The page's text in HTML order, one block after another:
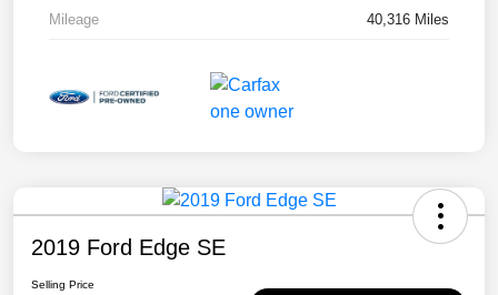
Mileage 40,316 Miles
2019 Ford Edge SE
Selling Price